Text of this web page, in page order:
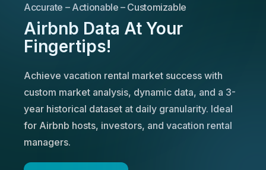
Accurate – Actionable – Customizable
Airbnb Data At Your
Fingertips!
Achieve vacation rental market success with
custom market analysis, dynamic data, and a 3-
year historical dataset at daily granularity. Ideal
for Airbnb hosts, investors, and vacation rental
managers.